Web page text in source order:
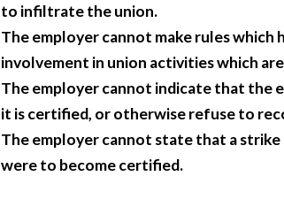
to infiltrate the union.
The employer cannot make rules
involvement in union activities which
The employer cannot indicate that the
it is certified, or otherwise refuse to
The employer cannot state that a
were to become certified.